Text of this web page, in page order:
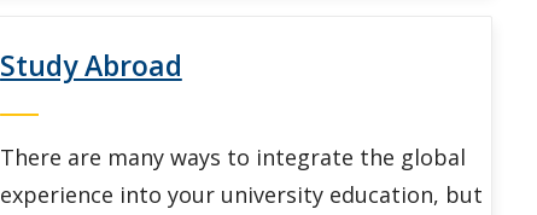
Study Abroad
There are many ways to integrate the global
experience into your university education, but